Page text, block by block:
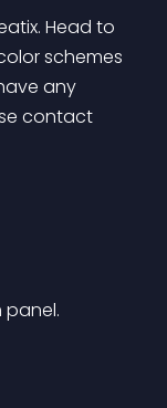
Head to
schemes
any
contact
panel.